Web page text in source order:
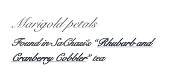
Marigold petals
Found in SaChasi’s “Rhubarb and
Cranberry Cobbler” tea